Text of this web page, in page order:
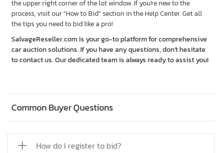
Common Buyer Questions
How do I register to bid?
the upper right corner of the lot window. If you're new to the
process, visit our "How to Bid" section in the Help Center. Get all
the tips you need to bid like a pro!
SalvageReseller.com is your go-to platform for comprehensive
car auction solutions. If you have any questions, don’t hesitate
to contact us. Our dedicated team is always ready to assist you!